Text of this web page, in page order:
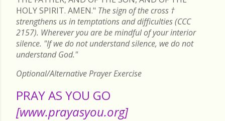
HOLY SPIRIT. AMEN." The sign of the cross †
strengthens us in temptations and difficulties (CCC
2157). Wherever you are be mindful of your interior
silence. "If we do not understand silence, we do not
understand God."
Optional/Alternative Prayer Exercise
PRAY AS YOU GO
[www.prayasyou.org]